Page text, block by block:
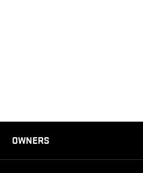
OWNERS